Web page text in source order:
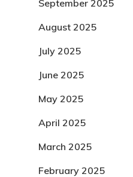
September 2025
August 2025
July 2025
June 2025
May 2025
April 2025
March 2025
February 2025